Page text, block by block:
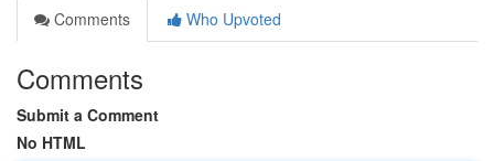
Comments
Who Upvoted
Comments
Submit a Comment
No HTML